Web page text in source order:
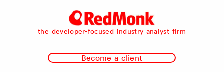
RedMonk
the developer-focused industry analyst firm
Become a client